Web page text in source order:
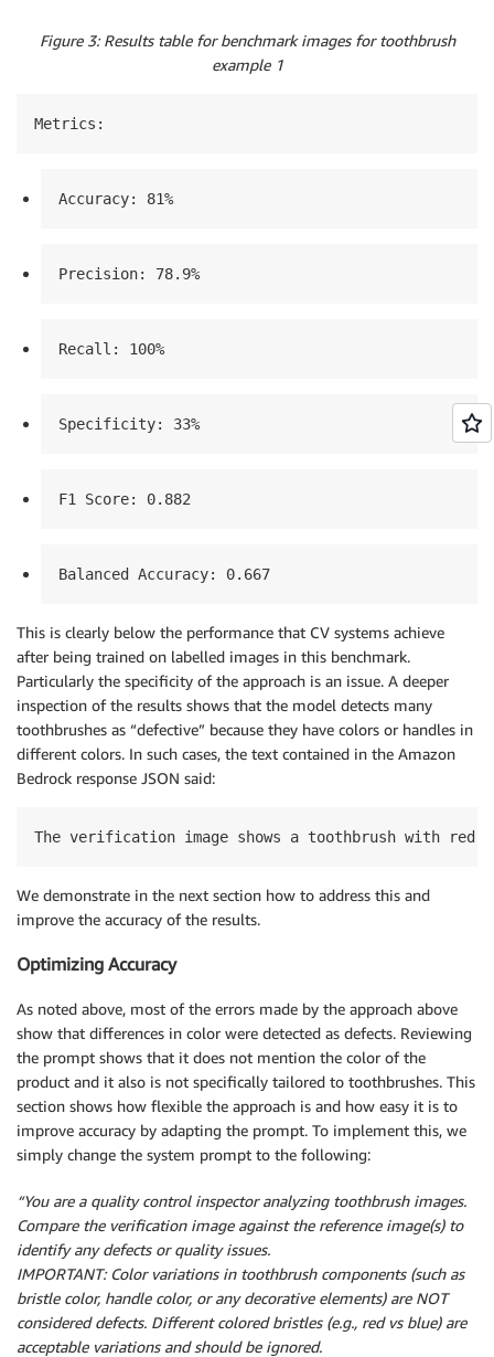
Figure 3: Results table for benchmark images for toothbrush
example 1
Metrics:
Accuracy: 81%
Precision: 78.9%
Recall: 100%
Specificity: 33%
F1 Score: 0.882
Balanced Accuracy: 0.667
This is clearly below the performance that CV systems achieve
after being trained on labelled images in this benchmark.
Particularly the specificity of the approach is an issue. A deeper
inspection of the results shows that the model detects many
toothbrushes as “defective” because they have colors or handles in
different colors. In such cases, the text contained in the Amazon
Bedrock response JSON said:
The verification image shows a toothbrush with
We demonstrate in the next section how to address this and
improve the accuracy of the results.
Optimizing Accuracy
As noted above, most of the errors made by the approach above
show that differences in color were detected as defects. Reviewing
the prompt shows that it does not mention the color of the
product and it also is not specifically tailored to toothbrushes. This
section shows how flexible the approach is and how easy it is to
improve accuracy by adapting the prompt. To implement this, we
simply change the system prompt to the following:
“You are a quality control inspector analyzing toothbrush images.
Compare the verification image against the reference image(s) to
identify any defects or quality issues.
IMPORTANT: Color variations in toothbrush components (such as
bristle color, handle color, or any decorative elements) are NOT
considered defects. Different colored bristles (e.g., red vs blue) are
acceptable variations and should be ignored.